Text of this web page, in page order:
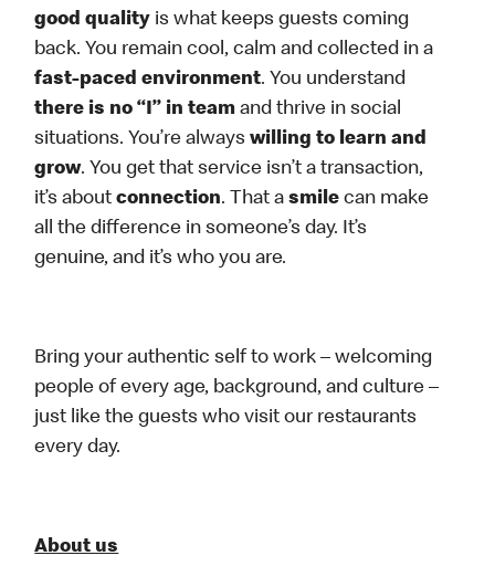
good quality is what keeps guests coming
back. You remain cool, calm and collected in a
fast-paced environment. You understand
there is no “I” in teamand thrive in social
situations. You’re alwayswilling to learn and
grow. You get that service isn’t a transaction,
it’s aboutconnection. That asmilecan make
all the difference in someone’s day. It’s
genuine, and it’s who you are.
Bring your authentic self to work – welcoming
people of every age, background, and culture –
just like the guests who visit our restaurants
every day.
About us